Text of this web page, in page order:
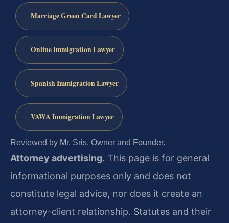
Marriage Green Card Lawyer
Online Immigration Lawyer
Spanish Immigration Lawyer
VAWA Immigration Lawyer
Reviewed by Mr. Sris, Owner and Founder.
Attorney advertising. This page is for general
informational purposes only and does not
constitute legal advice, nor does it create an
attorney-client relationship. Statutes and their